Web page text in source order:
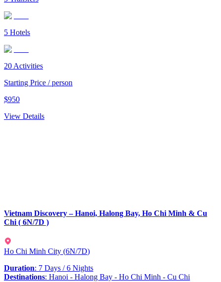
5 Hotels
20 Activities
Starting Price / person
$950
View Details
Vietnam Discovery – Hanoi, Halong Bay, Ho Chi Minh & Cu
Chi ( 6N/7D )
Ho Chi Minh City (6N/7D)
Duration: 7 Days / 6 Nights
Destinations: Hanoi - Halong Bay - Ho Chi Minh - Cu Chi